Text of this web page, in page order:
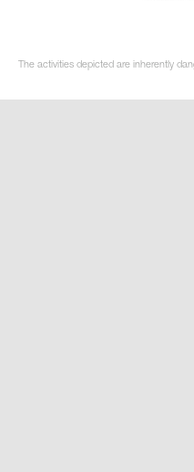
The activities depicted are inherently